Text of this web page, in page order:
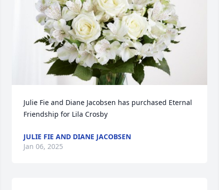
Julie Fie and Diane Jacobsen has purchased Eternal
Friendship for Lila Crosby
JULIE FIE AND DIANE JACOBSEN
Jan 06, 2025